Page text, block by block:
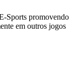
Sports promovendo
em outros jogos